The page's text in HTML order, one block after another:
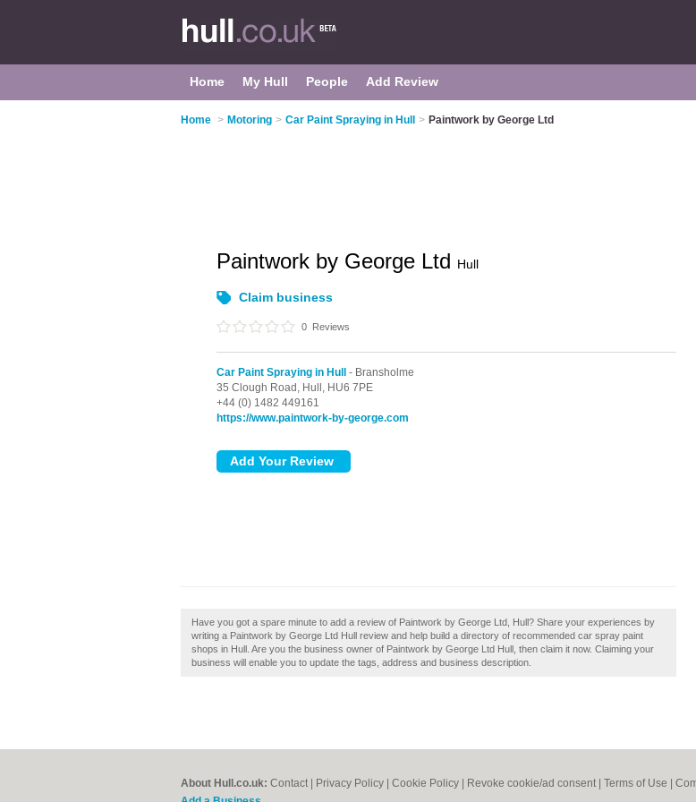
Home My Hull People Add Review
Home > Motoring > Car Paint Spraying in Hull > Paintwork by George Ltd
Paintwork by George Ltd Hull
Claim business
0 Reviews
Car Paint Spraying in Hull
- Bransholme
35 Clough Road, Hull, HU6 7PE
+44 (0) 1482 449161
https://www.paintwork-by-george.com
Have you got a spare minute to add a review of Paintwork by George Ltd, Hull? Share your experiences by
writing a Paintwork by George Ltd Hull review and help build a directory of recommended car spray paint
shops in Hull. Are you the business owner of Paintwork by George Ltd Hull, then claim it now. Claiming your
business will enable you to update the tags, address and business description.
About Hull.co.uk: Contact Privacy Policy Cookie Policy Revoke cookie/ad consent | Terms of Use